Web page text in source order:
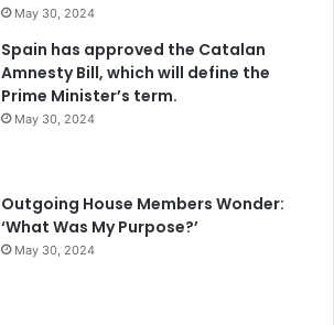
May 30, 2024
Spain has approved the Catalan
Amnesty Bill, which will define the
Prime Minister’s term.
May 30, 2024
Outgoing House Members Wonder:
‘What Was My Purpose?’
May 30, 2024